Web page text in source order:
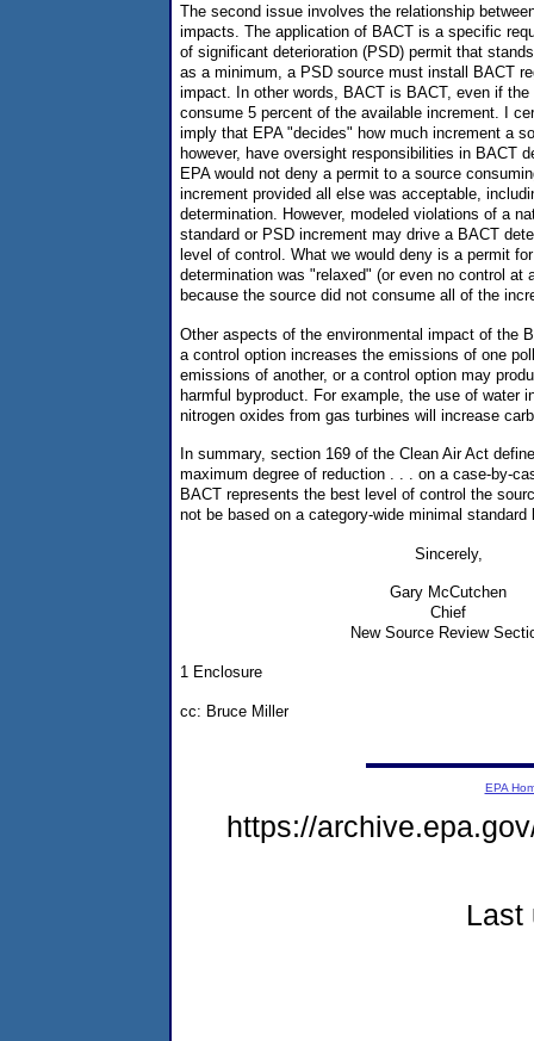
The second issue involves the relationship
impacts. The application of BACT is a specific
of significant deterioration (PSD) permit that
as a minimum, a PSD source must install BACT
impact. In other words, BACT is BACT, even if the
consume 5 percent of the available increment. I
imply that EPA "decides" how much increment a
however, have oversight responsibilities in BACT
EPA would not deny a permit to a source
increment provided all else was acceptable,
determination. However, modeled violations of a
standard or PSD increment may drive a BACT
level of control. What we would deny is a permit
determination was "relaxed" (or even no control at
because the source did not consume all of the
Other aspects of the environmental impact of the
a control option increases the emissions of one
emissions of another, or a control option may
harmful byproduct. For example, the use of water
nitrogen oxides from gas turbines will increase
In summary, section 169 of the Clean Air Act
maximum degree of reduction . . . on a case-by-
BACT represents the best level of control the
not be based on a category-wide minimal
Sincerely,
Gary McCutchen
Chief
New Source Review
1 Enclosure
cc: Bruce Miller
EPA
https://
Last